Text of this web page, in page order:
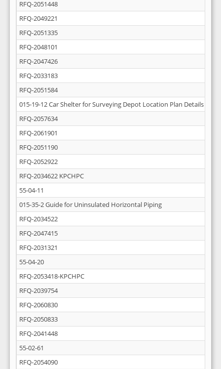
RFQ-2051448
RFQ-2049221
RFQ-2051335
RFQ-2048101
RFQ-2047426
RFQ-2033183
RFQ-2051584
015-19-12 Car Shelter for Surveying Depot Location Plan Details
RFQ-2057634
RFQ-2061901
RFQ-2051190
RFQ-2052922
RFQ-2034622 KPCHPC
55-04-11
015-35-2 Guide for Uninsulated Horizontal Piping
RFQ-2034522
RFQ-2047415
RFQ-2031321
55-04-20
RFQ-2053418-KPCHPC
RFQ-2039754
RFQ-2060830
RFQ-2050833
RFQ-2041448
55-02-61
RFQ-2054090